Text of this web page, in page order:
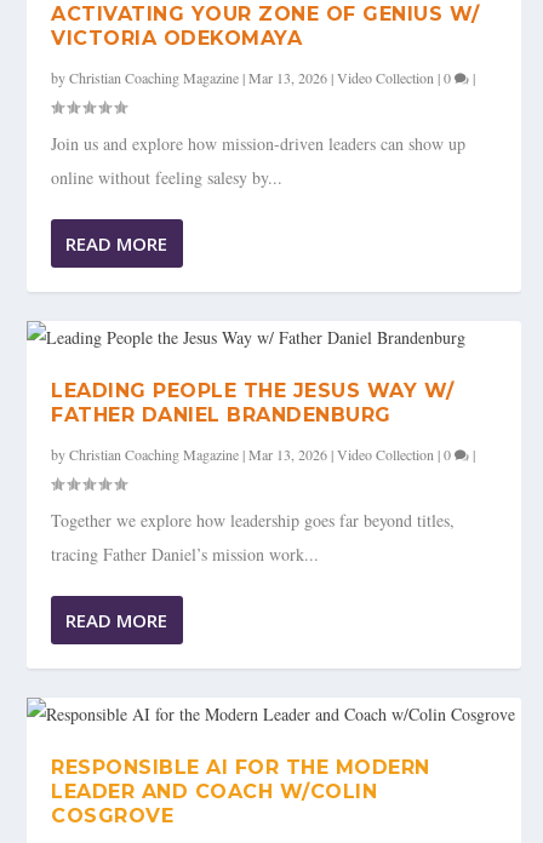
ACTIVATING YOUR ZONE OF GENIUS W/
VICTORIA ODEKOMAYA
byChristian Coaching Magazine|Mar 13, 2026|Video Collection |0 |
Join us and explore how mission-driven leaders can show up
online without feeling salesy by...
READ MORE
LEADING PEOPLE THE JESUS WAY W/
FATHER DANIEL BRANDENBURG
byChristian Coaching Magazine|Mar 13, 2026|Video Collection |0 |
Together we explore how leadership goes far beyond titles,
tracing Father Daniel’s mission work...
READ MORE
RESPONSIBLE AI FOR THE MODERN
LEADER AND COACH W/COLIN
COSGROVE